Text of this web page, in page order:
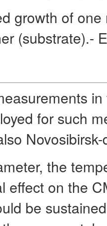
growth of
(substrate).-
for such
the
effect on the
be